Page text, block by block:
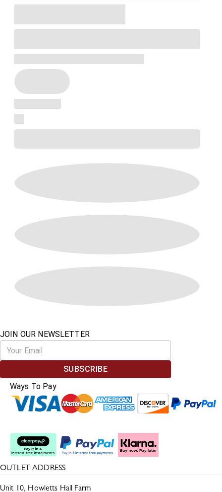
JOIN OUR NEWSLETTER
SUBSCRIBE
Ways To Pay
OUTLET ADDRESS
Unit 10, Howletts Hall Farm